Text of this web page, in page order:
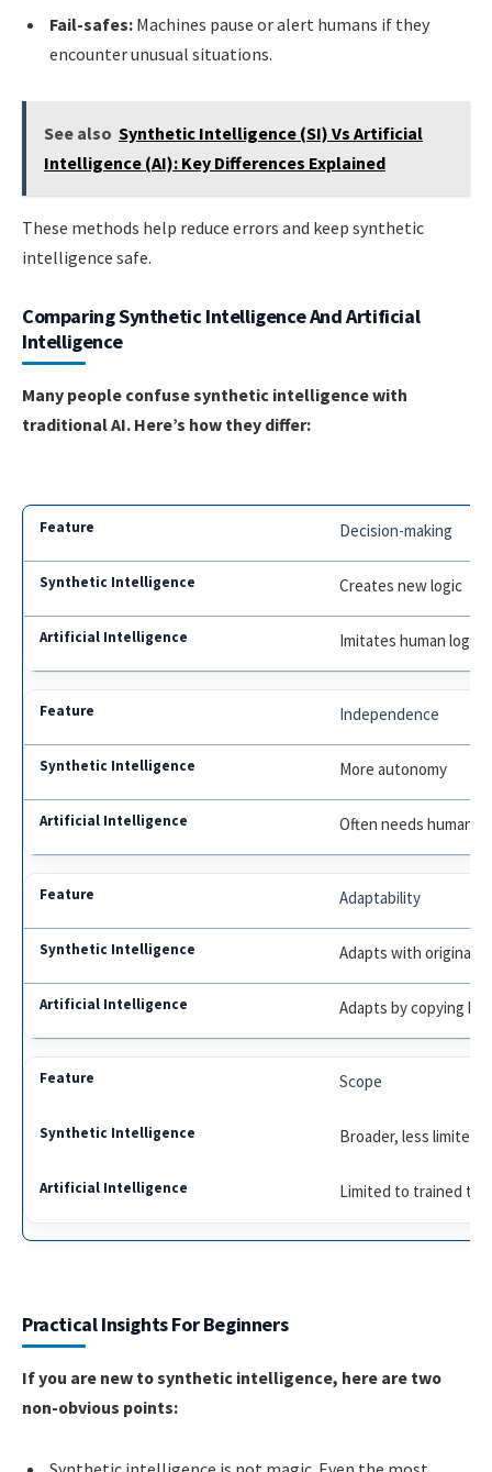
Fail-safes: Machines pause or alert humans if they
encounter unusual situations.
See also Synthetic Intelligence (SI) Vs Artificial
Intelligence (AI): Key Differences Explained
These methods help reduce errors and keep synthetic
intelligence safe.
Comparing Synthetic Intelligence And Artificial
Intelligence
Many people confuse synthetic intelligence with
traditional AI. Here’s how they differ:
Decision-making
Creates new logic
Imitates human logic
Independence
More autonomy
Often needs human
Adaptability
Adapts with original
Adapts by copying
Scope
Broader, less limited
Limited to trained
Practical Insights For Beginners
If you are new to synthetic intelligence, here are two
non-obvious points: